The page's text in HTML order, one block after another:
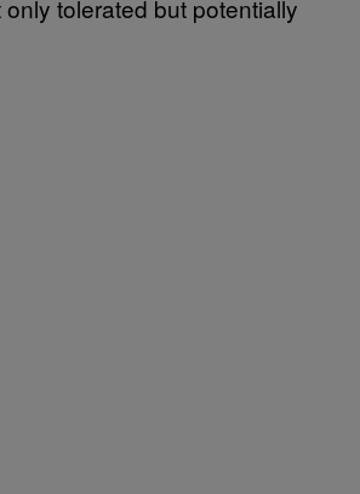
tolerated but potentially